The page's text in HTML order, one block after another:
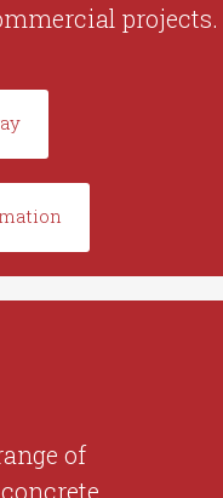
projects.
of